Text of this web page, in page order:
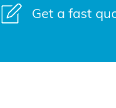
Get a fast